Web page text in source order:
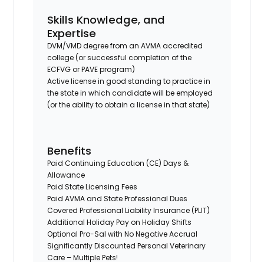
Skills Knowledge, and
Expertise
DVM/VMD degree from an AVMA accredited
college (or successful completion of the
ECFVG or PAVE program)
Active license in good standing to practice in
the state in which candidate will be employed
(or the ability to obtain a license in that state)
Benefits
Paid Continuing Education (CE) Days &
Allowance
Paid State Licensing Fees
Paid AVMA and State Professional Dues
Covered Professional Liability Insurance (PLIT)
Additional Holiday Pay on Holiday Shifts
Optional Pro-Sal with No Negative Accrual
Significantly Discounted Personal Veterinary
Care – Multiple Pets!